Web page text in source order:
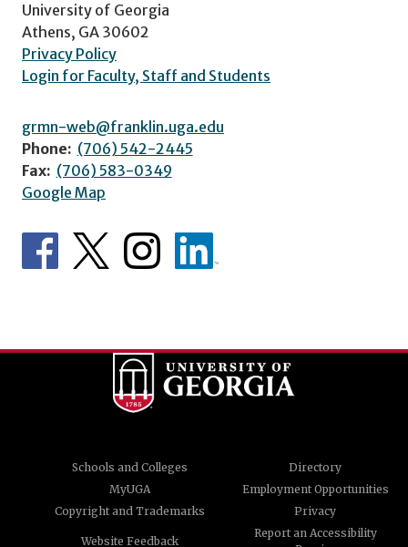
University of Georgia
Athens, GA 30602
Privacy Policy
Login for Faculty, Staff and Students
grmn-web@franklin.uga.edu
Phone: (706) 542-2445
Fax: (706) 583-0349
Google Map
Schools and Colleges
Directory
MyUGA
Employment Opportunities
Copyright and Trademarks
Privacy
Website Feedback
Report an Accessibility